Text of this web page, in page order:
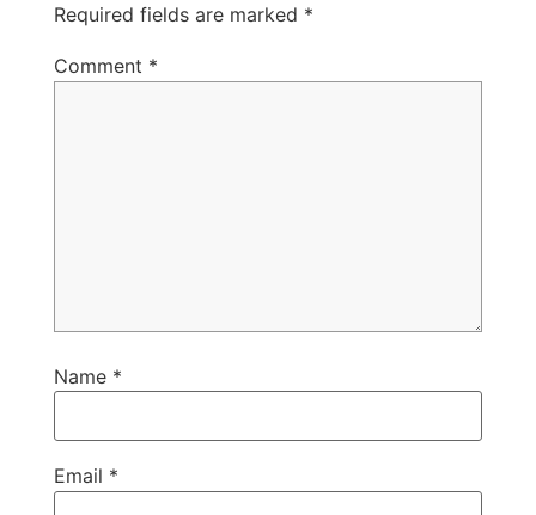
Required fields are marked *
Comment *
Name *
Email *